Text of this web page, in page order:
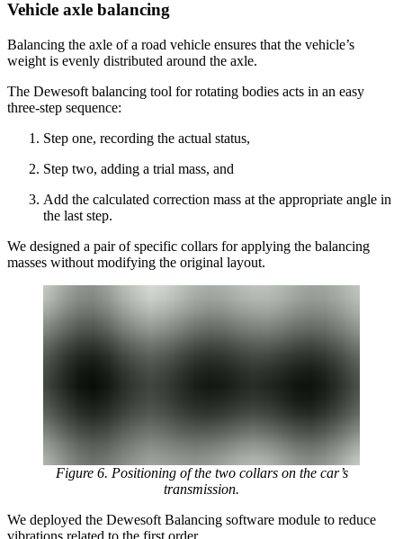
Vehicle axle balancing
Balancing the axle of a road vehicle ensures that the vehicle’s
weight is evenly distributed around the axle.
The Dewesoft balancing tool for rotating bodies acts in an easy
three-step sequence:
Step one, recording the actual status,
Step two, adding a trial mass, and
Add the calculated correction mass at the appropriate angle in
the last step.
We designed a pair of specific collars for applying the balancing
masses without modifying the original layout.
Figure 6. Positioning of the two collars on the car’s
transmission.
We deployed the Dewesoft Balancing software module to reduce